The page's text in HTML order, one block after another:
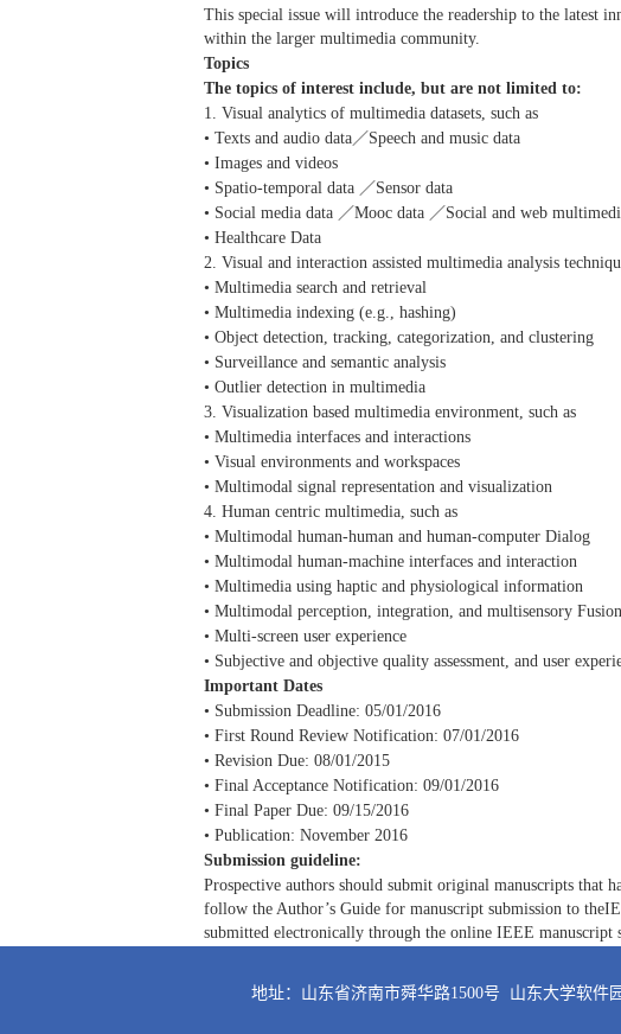
This special issue will introduce the readership to the latest
within the larger multimedia community.
Topics
The topics of interest include, but are not limited to:
1. Visual analytics of multimedia datasets, such as
• Texts and audio data／Speech and music data
• Images and videos
• Spatio-temporal data ／Sensor data
• Social media data ／Mooc data ／Social and web
• Healthcare Data
2. Visual and interaction assisted multimedia analysis
• Multimedia search and retrieval
• Multimedia indexing (e.g., hashing)
• Object detection, tracking, categorization, and clustering
• Surveillance and semantic analysis
• Outlier detection in multimedia
3. Visualization based multimedia environment, such as
• Multimedia interfaces and interactions
• Visual environments and workspaces
• Multimodal signal representation and visualization
4. Human centric multimedia, such as
• Multimodal human-human and human-computer Dialog
• Multimodal human-machine interfaces and interaction
• Multimedia using haptic and physiological information
• Multimodal perception, integration, and multisensory Fusion
• Multi-screen user experience
• Subjective and objective quality assessment, and user
Important Dates
• Submission Deadline: 05/01/2016
• First Round Review Notification: 07/01/2016
• Revision Due: 08/01/2015
• Final Acceptance Notification: 09/01/2016
• Final Paper Due: 09/15/2016
• Publication: November 2016
Submission guideline:
Prospective authors should submit original manuscripts that
follow the Author’s Guide for manuscript submission to
submitted electronically through the online IEEE manuscript
地址：山东省济南市舜华路1500号 山东大学软件